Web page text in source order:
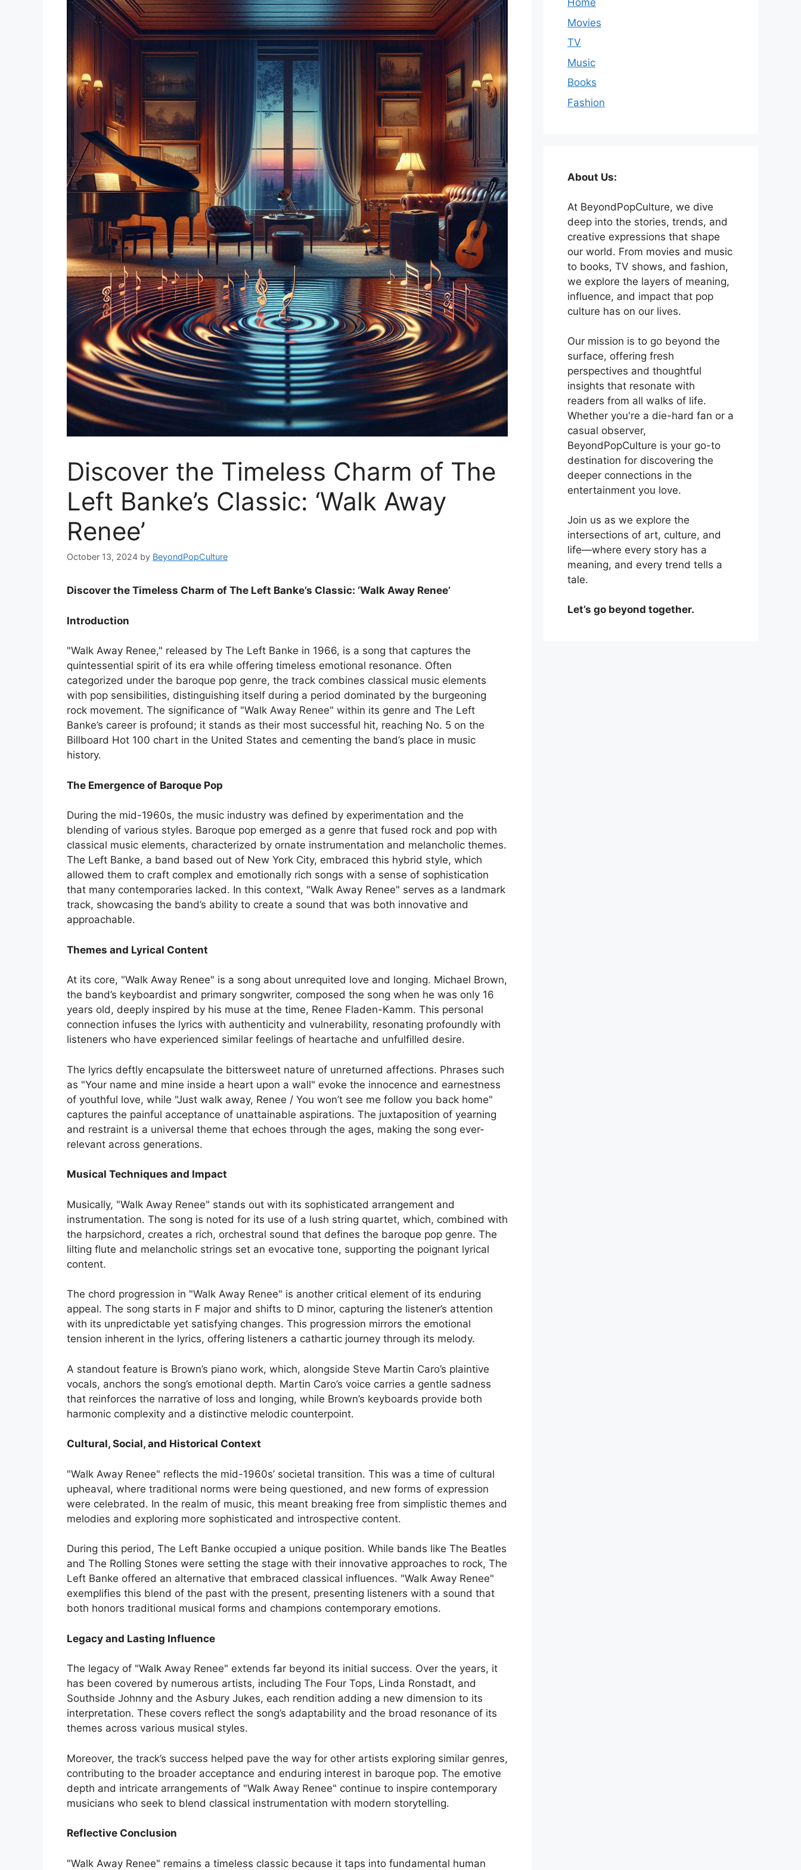
Discover the Timeless Charm of The
Left Banke’s Classic: ‘Walk Away
Renee’
October 13, 2024 by BeyondPopCulture
Discover the Timeless Charm of The Left Banke’s Classic: ‘Walk Away Renee’
Introduction
"Walk Away Renee," released by The Left Banke in 1966, is a song that captures the
quintessential spirit of its era while offering timeless emotional resonance. Often
categorized under the baroque pop genre, the track combines classical music elements
with pop sensibilities, distinguishing itself during a period dominated by the burgeoning
rock movement. The significance of "Walk Away Renee" within its genre and The Left
Banke’s career is profound; it stands as their most successful hit, reaching No. 5 on the
Billboard Hot 100 chart in the United States and cementing the band’s place in music
history.
The Emergence of Baroque Pop
During the mid-1960s, the music industry was defined by experimentation and the
blending of various styles. Baroque pop emerged as a genre that fused rock and pop with
classical music elements, characterized by ornate instrumentation and melancholic themes.
The Left Banke, a band based out of New York City, embraced this hybrid style, which
allowed them to craft complex and emotionally rich songs with a sense of sophistication
that many contemporaries lacked. In this context, "Walk Away Renee" serves as a landmark
track, showcasing the band’s ability to create a sound that was both innovative and
approachable.
Themes and Lyrical Content
At its core, "Walk Away Renee" is a song about unrequited love and longing. Michael Brown,
the band’s keyboardist and primary songwriter, composed the song when he was only 16
years old, deeply inspired by his muse at the time, Renee Fladen-Kamm. This personal
connection infuses the lyrics with authenticity and vulnerability, resonating profoundly with
listeners who have experienced similar feelings of heartache and unfulfilled desire.
The lyrics deftly encapsulate the bittersweet nature of unreturned affections. Phrases such
as "Your name and mine inside a heart upon a wall" evoke the innocence and earnestness
of youthful love, while "Just walk away, Renee / You won’t see me follow you back home"
captures the painful acceptance of unattainable aspirations. The juxtaposition of yearning
and restraint is a universal theme that echoes through the ages, making the song ever-
relevant across generations.
Musical Techniques and Impact
Musically, "Walk Away Renee" stands out with its sophisticated arrangement and
instrumentation. The song is noted for its use of a lush string quartet, which, combined with
the harpsichord, creates a rich, orchestral sound that defines the baroque pop genre. The
lilting flute and melancholic strings set an evocative tone, supporting the poignant lyrical
content.
The chord progression in "Walk Away Renee" is another critical element of its enduring
appeal. The song starts in F major and shifts to D minor, capturing the listener’s attention
with its unpredictable yet satisfying changes. This progression mirrors the emotional
tension inherent in the lyrics, offering listeners a cathartic journey through its melody.
A standout feature is Brown’s piano work, which, alongside Steve Martin Caro’s plaintive
vocals, anchors the song’s emotional depth. Martin Caro’s voice carries a gentle sadness
that reinforces the narrative of loss and longing, while Brown’s keyboards provide both
harmonic complexity and a distinctive melodic counterpoint.
Cultural, Social, and Historical Context
"Walk Away Renee" reflects the mid-1960s’ societal transition. This was a time of cultural
upheaval, where traditional norms were being questioned, and new forms of expression
were celebrated. In the realm of music, this meant breaking free from simplistic themes and
melodies and exploring more sophisticated and introspective content.
During this period, The Left Banke occupied a unique position. While bands like The Beatles
and The Rolling Stones were setting the stage with their innovative approaches to rock, The
Left Banke offered an alternative that embraced classical influences. "Walk Away Renee"
exemplifies this blend of the past with the present, presenting listeners with a sound that
both honors traditional musical forms and champions contemporary emotions.
Legacy and Lasting Influence
The legacy of "Walk Away Renee" extends far beyond its initial success. Over the years, it
has been covered by numerous artists, including The Four Tops, Linda Ronstadt, and
Southside Johnny and the Asbury Jukes, each rendition adding a new dimension to its
interpretation. These covers reflect the song’s adaptability and the broad resonance of its
themes across various musical styles.
Moreover, the track’s success helped pave the way for other artists exploring similar genres,
contributing to the broader acceptance and enduring interest in baroque pop. The emotive
depth and intricate arrangements of "Walk Away Renee" continue to inspire contemporary
musicians who seek to blend classical instrumentation with modern storytelling.
Reflective Conclusion
"Walk Away Renee" remains a timeless classic because it taps into fundamental human
Home
Movies
TV
Music
Books
Fashion
About Us:
At BeyondPopCulture, we dive
deep into the stories, trends, and
creative expressions that shape
our world. From movies and music
to books, TV shows, and fashion,
we explore the layers of meaning,
influence, and impact that pop
culture has on our lives.
Our mission is to go beyond the
surface, offering fresh
perspectives and thoughtful
insights that resonate with
readers from all walks of life.
Whether you're a die-hard fan or a
casual observer,
BeyondPopCulture is your go-to
destination for discovering the
deeper connections in the
entertainment you love.
Join us as we explore the
intersections of art, culture, and
life—where every story has a
meaning, and every trend tells a
tale.
Let’s go beyond together.